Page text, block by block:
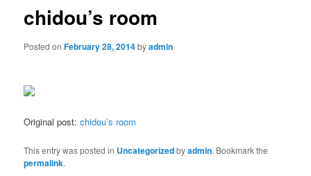
chidou’s room
Posted onFebruary 28, 2014byadmin
Original post:chidou’s room
This entry was posted in Uncategorizedbyadmin. Bookmark the
permalink.